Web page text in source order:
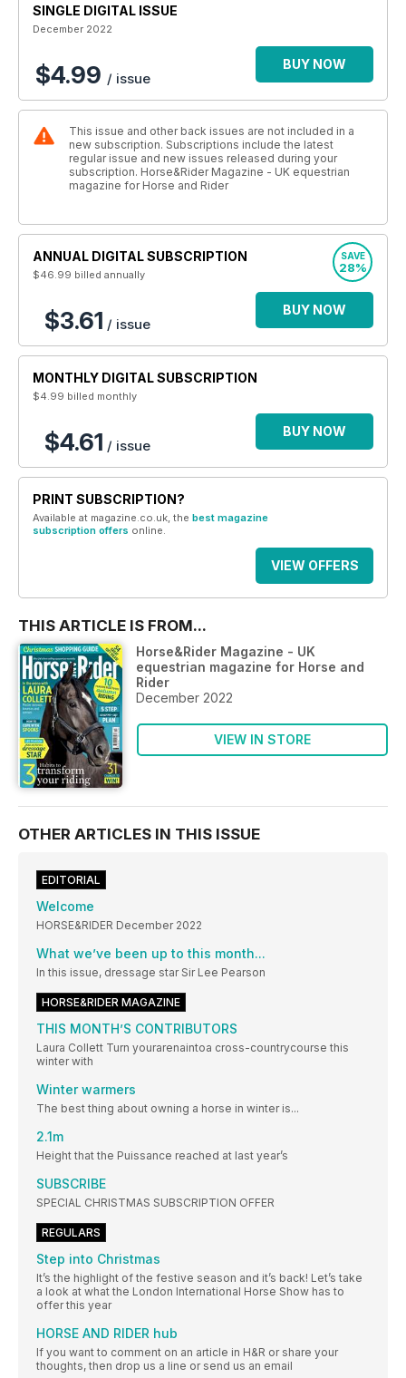
SINGLE DIGITAL ISSUE
December 2022
$4.99 / issue
BUY NOW
This issue and other back issues are not included in a
new subscription. Subscriptions include the latest
regular issue and new issues released during your
subscription. Horse&Rider Magazine - UK equestrian
magazine for Horse and Rider
ANNUAL DIGITAL SUBSCRIPTION
$46.99 billed annually
SAVE
28%
$3.61 / issue
BUY NOW
MONTHLY DIGITAL SUBSCRIPTION
$4.99 billed monthly
$4.61 / issue
BUY NOW
PRINT SUBSCRIPTION?
Available at magazine.co.uk, the best magazine
subscription offers online.
VIEW OFFERS
THIS ARTICLE IS FROM...
Horse&Rider Magazine - UK
equestrian magazine for Horse and
Rider
December 2022
VIEW IN STORE
OTHER ARTICLES IN THIS ISSUE
EDITORIAL
Welcome
HORSE&RIDER December 2022
What we’ve been up to this month...
In this issue, dressage star Sir Lee Pearson
HORSE&RIDER MAGAZINE
THIS MONTH’S CONTRIBUTORS
Laura Collett Turn yourarenaintoa cross-countrycourse this
winter with
Winter warmers
The best thing about owning a horse in winter is...
2.1m
Height that the Puissance reached at last year’s
SUBSCRIBE
SPECIAL CHRISTMAS SUBSCRIPTION OFFER
REGULARS
Step into Christmas
It’s the highlight of the festive season and it’s back! Let’s take
a look at what the London International Horse Show has to
offer this year
HORSE AND RIDER hub
If you want to comment on an article in H&R or share your
thoughts, then drop us a line or send us an email